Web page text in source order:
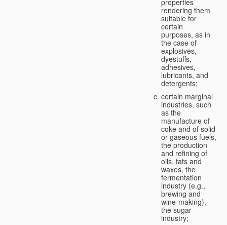
properties
rendering them
suitable for
certain
purposes, as in
the case of
explosives,
dyestuffs,
adhesives,
lubricants, and
detergents;
certain marginal
industries, such
as the
manufacture of
coke and of solid
or gaseous fuels,
the production
and refining of
oils, fats and
waxes, the
fermentation
industry (e.g.,
brewing and
wine-making),
the sugar
industry;